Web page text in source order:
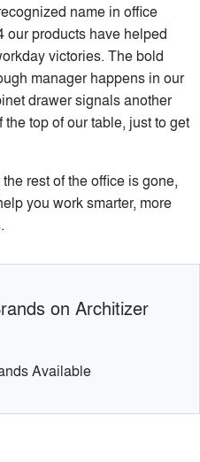
name in office
our products have helped
victories. The bold
manager happens in our
drawer signals another
top of our table, just to get
rest of the office is gone,
you work smarter, more
on Architizer
Available